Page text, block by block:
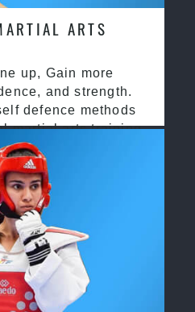
ARTS
up, Gain more
and strength.
defence methods
martial arts training